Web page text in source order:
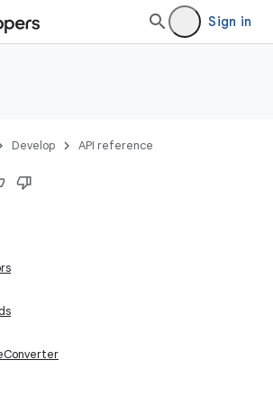
Sign in
Develop API reference